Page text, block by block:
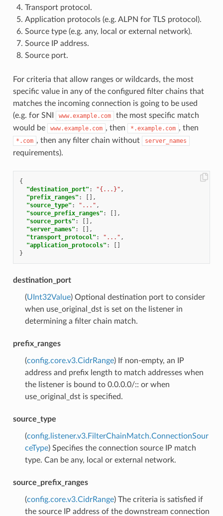
Transport protocol.
Application protocols (e.g. ALPN for TLS protocol).
Source type (e.g. any, local or external network).
Source IP address.
Source port.
For criteria that allow ranges or wildcards, the most
specific value in any of the configured filter chains that
matches the incoming connection is going to be used
(e.g. for SNI
www.example.com
the most specific match
would be
www.example.com , then *.example.com , then
*.com , then any filter chain without server_names
requirements).
{
"destination_port" : "{...}" ,
"prefix_ranges" :
[],
"source_type" : "..." ,
"source_prefix_ranges" :
[],
"source_ports" :
[],
"server_names" :
[],
"transport_protocol" : "..." ,
"application_protocols" :
[]
}
destination_port
(UInt32Value) Optional destination port to consider
when use_original_dst is set on the listener in
determining a filter chain match.
prefix_ranges
(config.core.v3.CidrRange) If non-empty, an IP
address and prefix length to match addresses when
the listener is bound to 0.0.0.0/:: or when
use_original_dst is specified.
source_type
(config.listener.v3.FilterChainMatch.ConnectionSour
ceType) Specifies the connection source IP match
type. Can be any, local or external network.
source_prefix_ranges
(config.core.v3.CidrRange) The criteria is satisfied if
the source IP address of the downstream connection